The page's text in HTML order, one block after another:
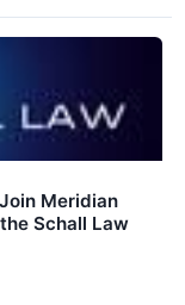
Meridian
Schall Law